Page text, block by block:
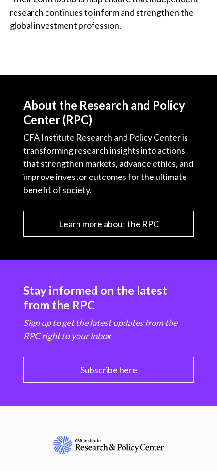
research continues to inform and strengthen the
global investment profession.
About the Research and Policy
Center (RPC)
CFA Institute Research and Policy Center is
transforming research insights into actions
that strengthen markets, advance ethics, and
improve investor outcomes for the ultimate
benefit of society.
Learn more about the RPC
Stay informed on the latest
from the RPC
Sign up to get the latest updates from the
RPC right to your inbox
Subscribe here